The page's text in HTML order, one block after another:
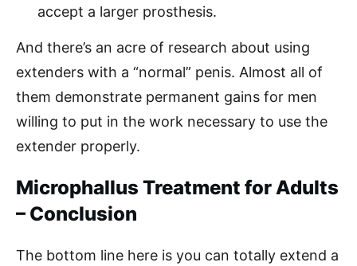
accept a larger prosthesis.
And there’s an acre of research about using
extenders with a “normal” penis. Almost all of
them demonstrate permanent gains for men
willing to put in the work necessary to use the
extender properly.
Microphallus Treatment for Adults
– Conclusion
The bottom line here is you can totally extend a